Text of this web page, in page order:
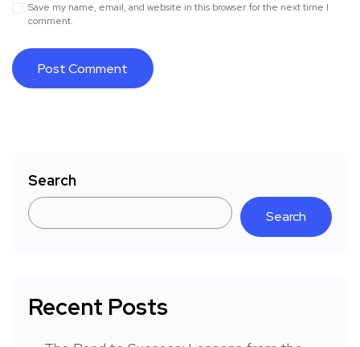
Save my name, email, and website in this browser for the next time I
comment.
Search
Search
Recent Posts